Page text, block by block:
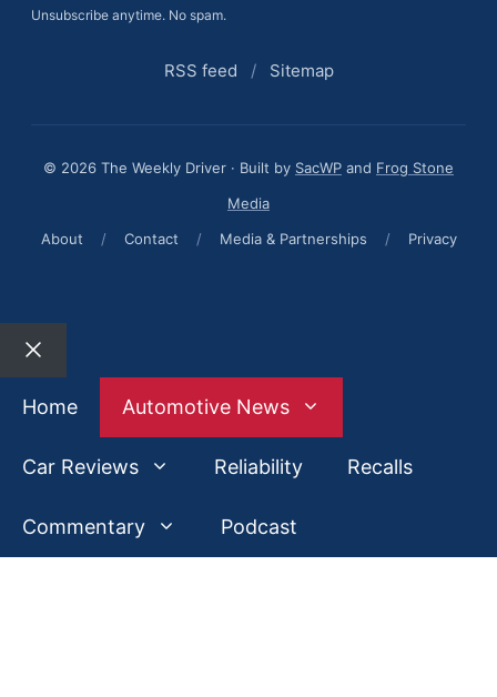
Unsubscribe anytime. No spam.
RSS feed / Sitemap
© 2026 The Weekly Driver · Built by SacWP and Frog Stone
Media
About
/ Contact / Media & Partnerships / Privacy
Close
Home
Automotive News
Car Reviews Reliability Recalls
Commentary Podcast